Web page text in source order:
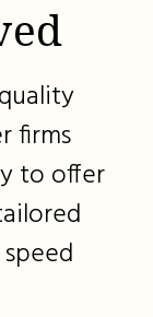
firms
to offer